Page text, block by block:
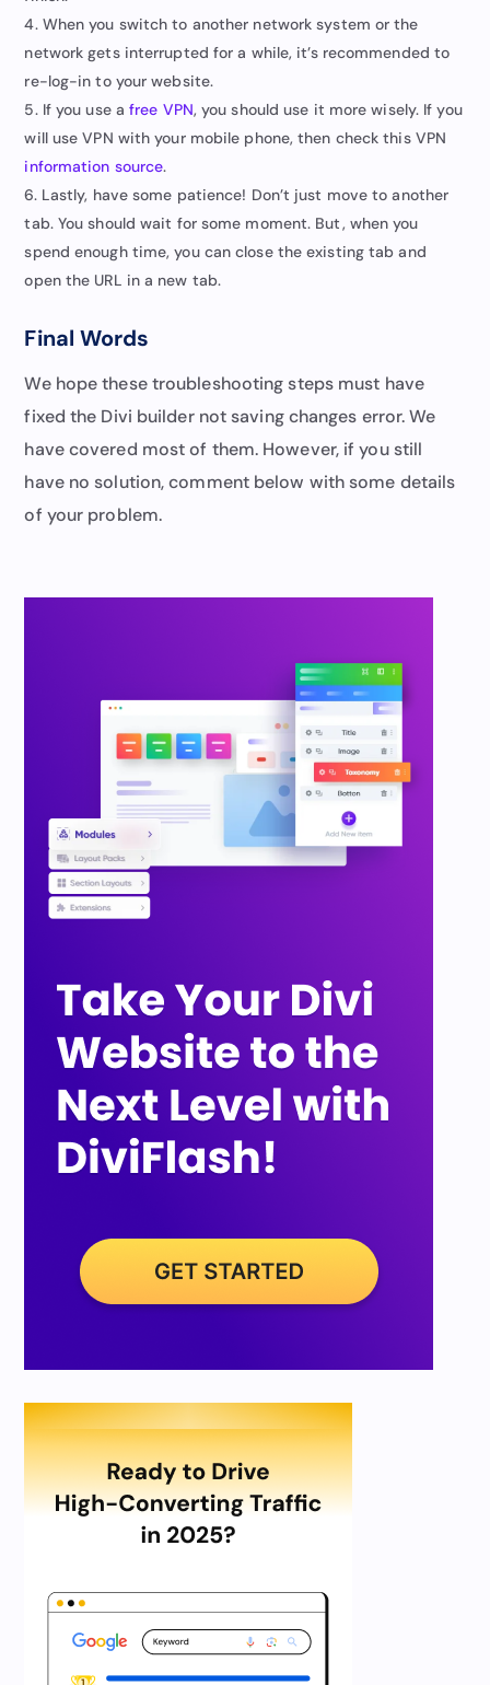
When you switch to another network system or the
network gets interrupted for a while, it’s recommended to
re-log-in to your website.
If you use afree VPN, you should use it more wisely. If you
will use VPN with your mobile phone, then check this VPN
information source.
Lastly, have some patience! Don’t just move to another
tab. You should wait for some moment. But, when you
spend enough time, you can close the existing tab and
open the URL in a new tab.
Final Words
We hope these troubleshooting steps must have
fixed the Divi builder not saving changes error. We
have covered most of them. However, if you still
have no solution, comment below with some details
of your problem.